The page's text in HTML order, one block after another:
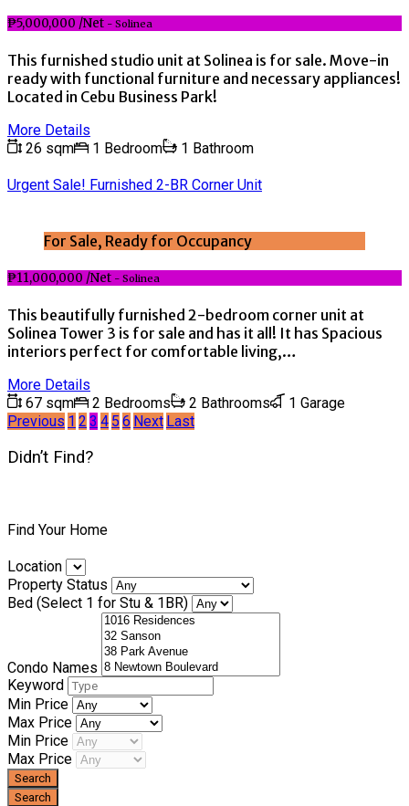
₱5,000,000 /Net - Solinea
This furnished studio unit at Solinea is for sale. Move-in
ready with functional furniture and necessary appliances!
Located in Cebu Business Park!
More Details
26 sqm
1 Bedroom 1 Bathroom
Urgent Sale! Furnished 2-BR Corner Unit
For Sale, Ready for Occupancy
₱11,000,000 /Net - Solinea
This beautifully furnished 2-bedroom corner unit at
Solinea Tower 3 is for sale and has it all! It has Spacious
interiors perfect for comfortable living,…
More Details
67 sqm
2 Bedrooms 2 Bathrooms
1 Garage
Previous 1 2 3 4 5 6 Next Last
Didn’t Find?
Find Your Home
Location
Property Status
Bed (Select 1 for Stu & 1BR)
Condo Names
Keyword
Min Price
Max Price
Min Price
Max Price